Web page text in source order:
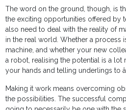
The word on the ground, though, is
the exciting opportunities offered by
also need to deal with the reality of
in the real world. Whether a process
machine, and whether your new
a robot, realising the potential is a lot
your hands and telling underlings to
Making it work means overcoming
the possibilities. The successful